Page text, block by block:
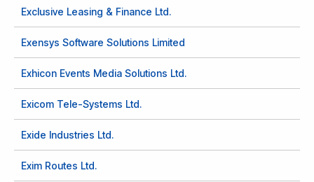
Exclusive Leasing & Finance Ltd.
Exensys Software Solutions Limited
Exhicon Events Media Solutions Ltd.
Exicom Tele-Systems Ltd.
Exide Industries Ltd.
Exim Routes Ltd.